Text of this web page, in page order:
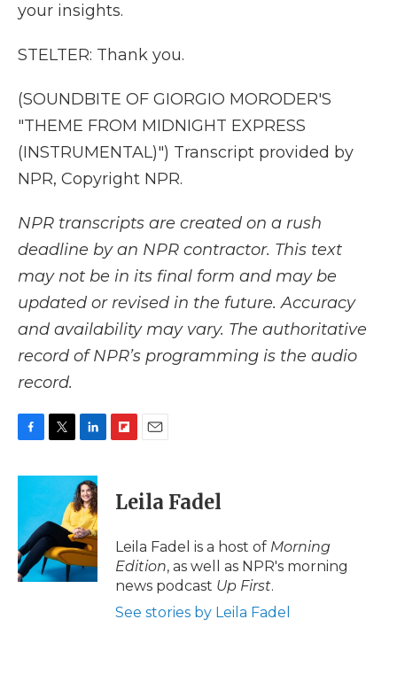
your insights.
STELTER: Thank you.
(SOUNDBITE OF GIORGIO MORODER'S
"THEME FROM MIDNIGHT EXPRESS
(INSTRUMENTAL)") Transcript provided by
NPR, Copyright NPR.
NPR transcripts are created on a rush
deadline by an NPR contractor. This text
may not be in its final form and may be
updated or revised in the future. Accuracy
and availability may vary. The authoritative
record of NPR’s programming is the audio
record.
c
o
o
k
i
t
e
r
n
k
e
d
I
n
p
b
a
d
i
l
Leila Fadel
Leila Fadel is a host of Morning
Edition, as well as NPR's morning
news podcast Up First.
See stories by Leila Fadel